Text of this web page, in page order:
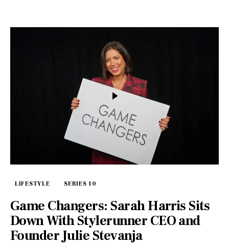
LIFESTYLE SERIES 10
Game Changers: Sarah Harris Sits
Down With Stylerunner CEO and
Founder Julie Stevanja